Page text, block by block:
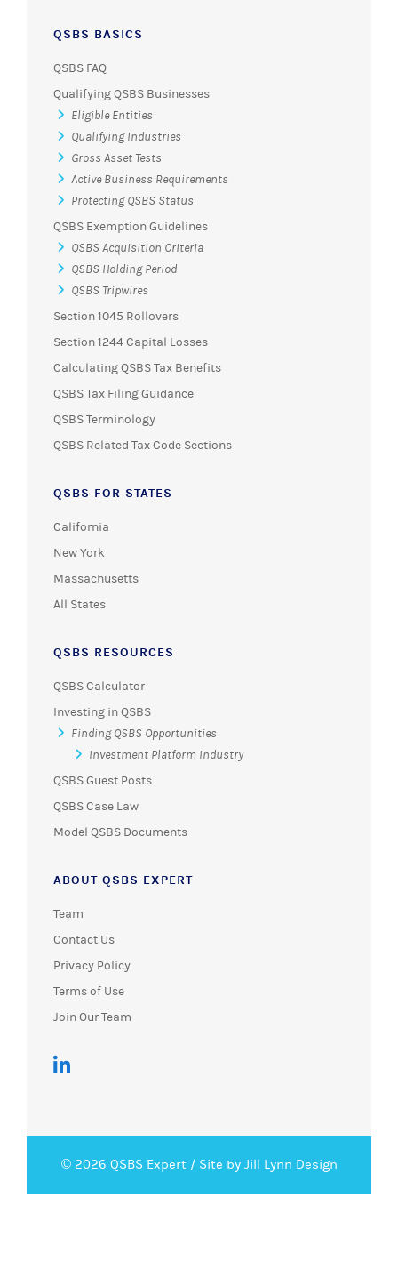
QSBS BASICS
QSBS FAQ
Qualifying QSBS Businesses
Eligible Entities
Qualifying Industries
Gross Asset Tests
Active Business Requirements
Protecting QSBS Status
QSBS Exemption Guidelines
QSBS Acquisition Criteria
QSBS Holding Period
QSBS Tripwires
Section 1045 Rollovers
Section 1244 Capital Losses
Calculating QSBS Tax Benefits
QSBS Tax Filing Guidance
QSBS Terminology
QSBS Related Tax Code Sections
QSBS FOR STATES
California
New York
Massachusetts
All States
QSBS RESOURCES
QSBS Calculator
Investing in QSBS
Finding QSBS Opportunities
Investment Platform Industry
QSBS Guest Posts
QSBS Case Law
Model QSBS Documents
ABOUT QSBS EXPERT
Team
Contact Us
Privacy Policy
Terms of Use
Join Our Team
© 2026 QSBS Expert / Site by Jill Lynn Design